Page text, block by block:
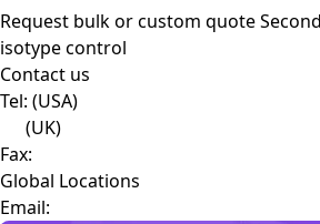
Request bulk or custom quote
isotype control
Contact us
Tel: (USA)
(UK)
Fax:
Global Locations
Email: